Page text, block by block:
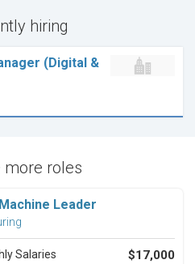
hiring
(Digital &
more roles
Leader
Salaries $17,000